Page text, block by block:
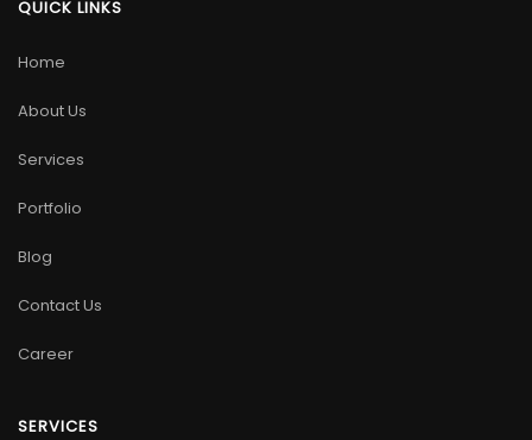
QUICK LINKS
Home
About Us
Services
Portfolio
Blog
Contact Us
Career
SERVICES